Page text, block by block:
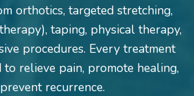
orthotics, targeted stretching,
taping, physical therapy,
procedures. Every treatment
to relieve pain, promote healing,
recurrence.